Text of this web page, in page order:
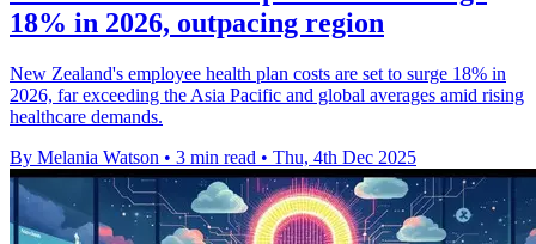
18% in 2026, outpacing region
New Zealand's employee health plan costs are set to surge 18% in
2026, far exceeding the Asia Pacific and global averages amid rising
healthcare demands.
By Melania Watson • 3 min read • Thu, 4th Dec 2025